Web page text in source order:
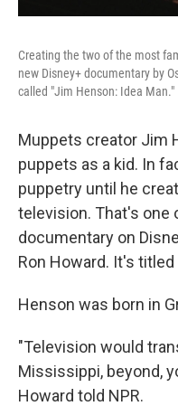
Creating the two of the most
new Disney+ documentary by
called "Jim Henson: Idea Man."
Muppets creator Jim
puppets as a kid. In
puppetry until he
television. That's one
documentary on
Ron Howard. It's
Henson was born in
"Television would
Mississippi, beyond,
Howard told NPR.